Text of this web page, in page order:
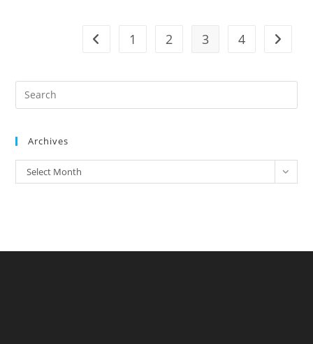
1 2 3 4
Archives
Select Month